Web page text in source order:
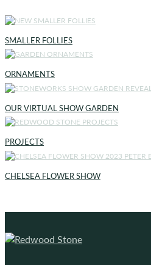
SMALLER FOLLIES
ORNAMENTS
OUR VIRTUAL SHOW GARDEN
PROJECTS
CHELSEA FLOWER SHOW